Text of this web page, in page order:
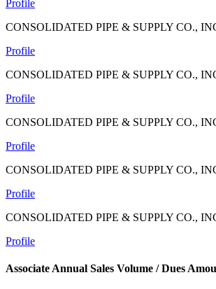
Profile
CONSOLIDATED PIPE & SUPPLY CO.,
Profile
CONSOLIDATED PIPE & SUPPLY CO.,
Profile
CONSOLIDATED PIPE & SUPPLY CO.,
Profile
CONSOLIDATED PIPE & SUPPLY CO.,
Profile
CONSOLIDATED PIPE & SUPPLY CO.,
Profile
Associate Annual Sales Volume / Dues